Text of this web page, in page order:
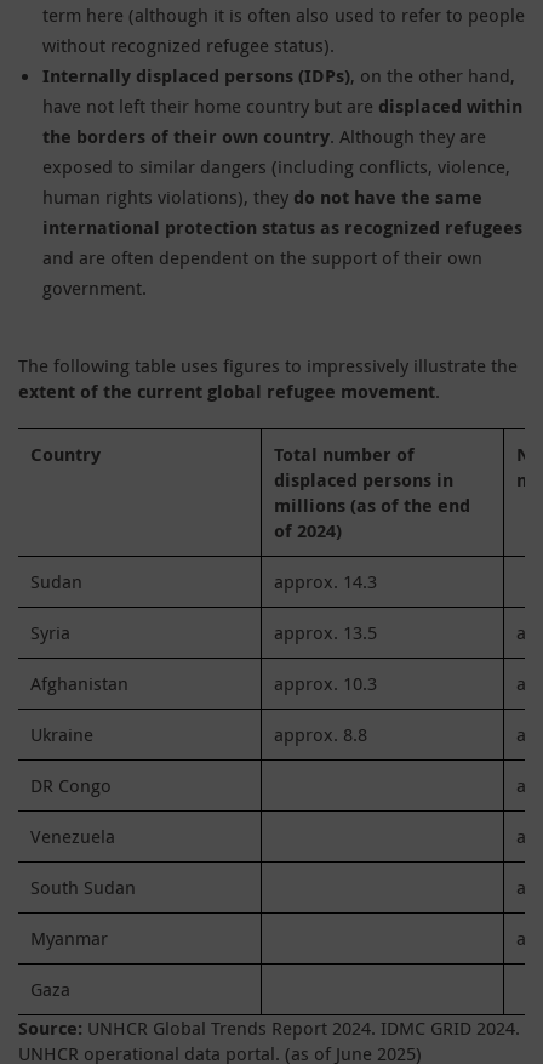
term here (although it is often also used to refer to people
without recognized refugee status).
Internally displaced persons (IDPs), on the other hand,
have not left their home country but are displaced within
the borders of their own country. Although they are
exposed to similar dangers (including conflicts, violence,
human rights violations), they do not have the same
international protection status as recognized refugees
and are often dependent on the support of their own
government.
The following table uses figures to impressively illustrate the
extent of the current global refugee movement.
Country
Total number of
displaced persons in
millions (as of the end
of 2024)
Sudan approx. 14.3
Syria approx. 13.5
Afghanistan approx. 10.3
Ukraine approx. 8.8
DR Congo
Venezuela
South Sudan
Myanmar
Gaza
Source: UNHCR Global Trends Report 2024. IDMC GRID 2024.
UNHCR operational data portal. (as of June 2025)